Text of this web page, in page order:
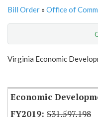
Bill Order » Office of
Show
Virginia Economic
Economic
$31,597,198